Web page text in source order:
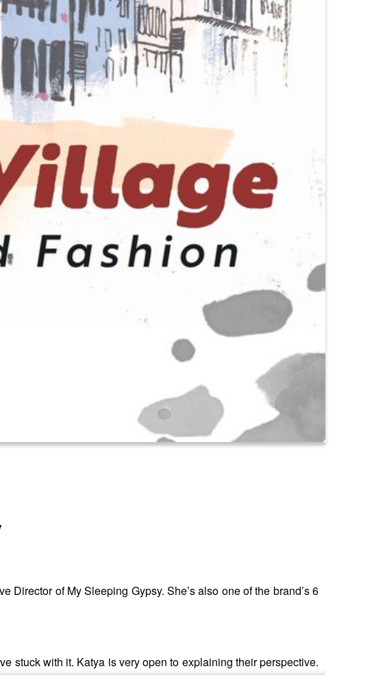
of My Sleeping Gypsy. She’s also one of the brand’s 6
stuck with it. Katya is very open to explaining their perspective.
name.